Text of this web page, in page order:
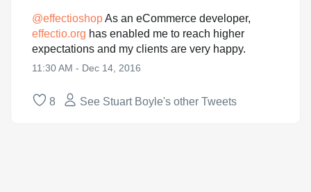
@effectioshopAs an eCommerce developer,
effectio.org has enabled me to reach higher
expectations and my clients are very happy.
11:30 AM - Dec 14, 2016
8 See Stuart Boyle's other Tweets